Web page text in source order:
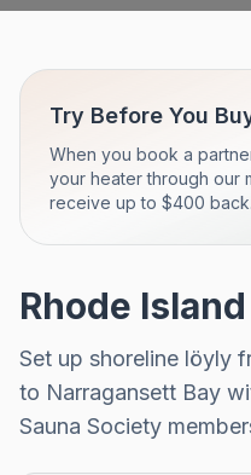
Try Before You
When you book a
your heater through our
receive up to $400 back.
Rhode
Set up shoreline löyly
to Narragansett Bay
Sauna Society